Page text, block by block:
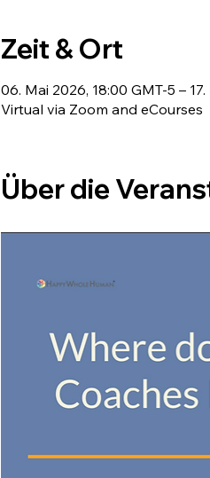
Zeit & Ort
06. Mai 2026, 18:00 GMT-5 –
Virtual via Zoom and eCourses
Über die